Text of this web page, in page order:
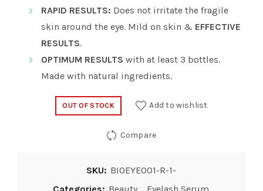
RAPID RESULTS: Does not irritate the fragile
skin around the eye. Mild on skin & EFFECTIVE
RESULTS.
OPTIMUM RESULTS with at least 3 bottles.
Made with natural ingredients.
OUT OF STOCK Add to wishlist
Compare
SKU: BIOEYE001-R-1-
Categories: Beauty , Eyelash Serum